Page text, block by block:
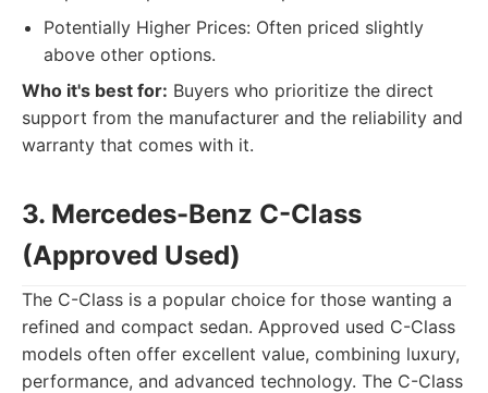
Potentially Higher Prices: Often priced slightly
above other options.
Who it's best for: Buyers who prioritize the direct
support from the manufacturer and the reliability and
warranty that comes with it.
3. Mercedes-Benz C-Class
(Approved Used)
The C-Class is a popular choice for those wanting a
refined and compact sedan. Approved used C-Class
models often offer excellent value, combining luxury,
performance, and advanced technology. The C-Class